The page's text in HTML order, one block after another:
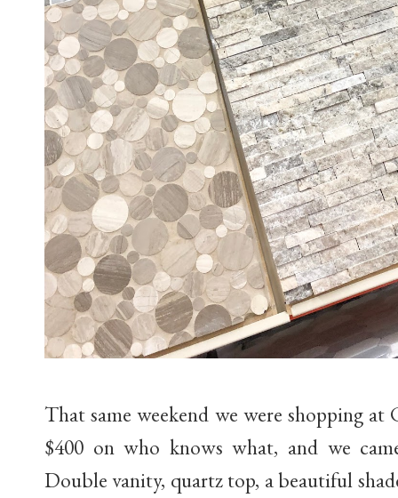
That same weekend we were shopping at
$400 on who knows what, and we
Double vanity, quartz top, a beautiful